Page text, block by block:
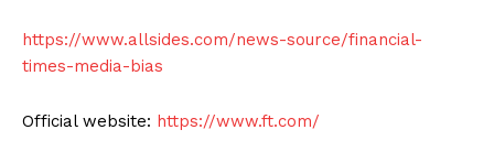
https://www.allsides.com/news-source/financial-
times-media-bias
Official website: https://www.ft.com/